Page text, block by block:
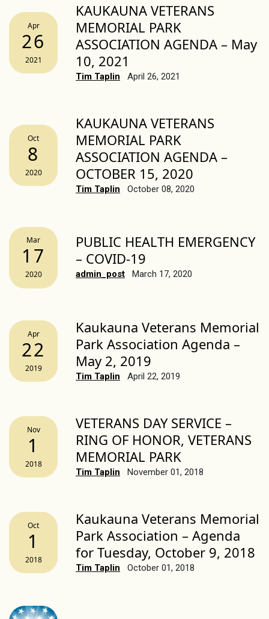
Apr
26
2021
KAUKAUNA VETERANS
MEMORIAL PARK
ASSOCIATION AGENDA – May
10, 2021
Tim Taplin April 26, 2021
Oct
8
2020
KAUKAUNA VETERANS
MEMORIAL PARK
ASSOCIATION AGENDA –
OCTOBER 15, 2020
Tim Taplin October 08, 2020
Mar
17
2020
PUBLIC HEALTH EMERGENCY
– COVID-19
admin_post March 17, 2020
Apr
22
2019
Kaukauna Veterans Memorial
Park Association Agenda –
May 2, 2019
Tim Taplin April 22, 2019
Nov
1
2018
VETERANS DAY SERVICE –
RING OF HONOR, VETERANS
MEMORIAL PARK
Tim Taplin November 01, 2018
Oct
1
2018
Kaukauna Veterans Memorial
Park Association – Agenda
for Tuesday, October 9, 2018
Tim Taplin October 01, 2018